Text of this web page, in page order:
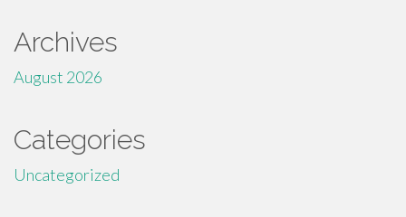
Archives
August 2026
Categories
Uncategorized